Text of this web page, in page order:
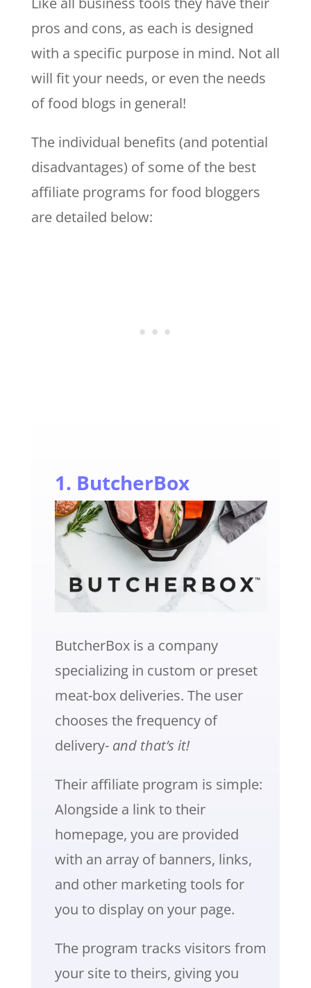
pros and cons, as each is designed
with a specific purpose in mind. Not all
will fit your needs, or even the needs
of food blogs in general!
The individual benefits (and potential
disadvantages) of some of the best
affiliate programs for food bloggers
are detailed below:
1. ButcherBox
ButcherBox is a company
specializing in custom or preset
meat-box deliveries. The user
chooses the frequency of
delivery- and that’s it!
Their affiliate program is simple:
Alongside a link to their
homepage, you are provided
with an array of banners, links,
and other marketing tools for
you to display on your page.
The program tracks visitors from
your site to theirs, giving you